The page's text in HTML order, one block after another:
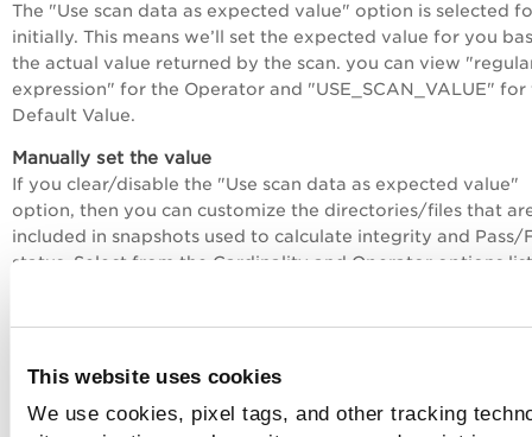
This website uses cookies
We use cookies, pixel tags, and other tracking
The "Use scan data as expected value" option is selected
initially. This means we’ll set the expected value for you
the actual value returned by the scan. you can view
expression" for the Operator and "USE_SCAN_VALUE" for
Default Value.
Manually set the value
If you clear/disable the "Use scan data as expected value"
option, then you can customize the directories/files that
included in snapshots used to calculate integrity and Pass/
status. Select from the Cardinality and Operator options
your policy.
SeeDirectory Integrity Checks - Use Scan Data as Expected